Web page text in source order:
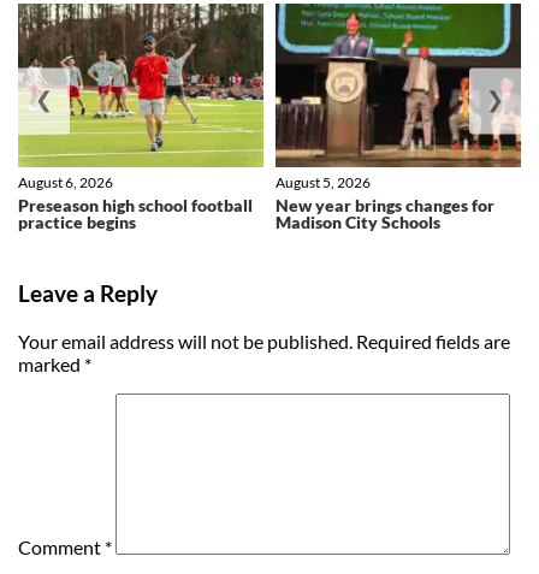
Preseason high school football
practice begins
August 6, 2026
New year brings changes for
Madison City Schools
August 5, 2026
❮ ❯
Leave a Reply
Your email address will not be published. Required fields are
marked *
Comment *